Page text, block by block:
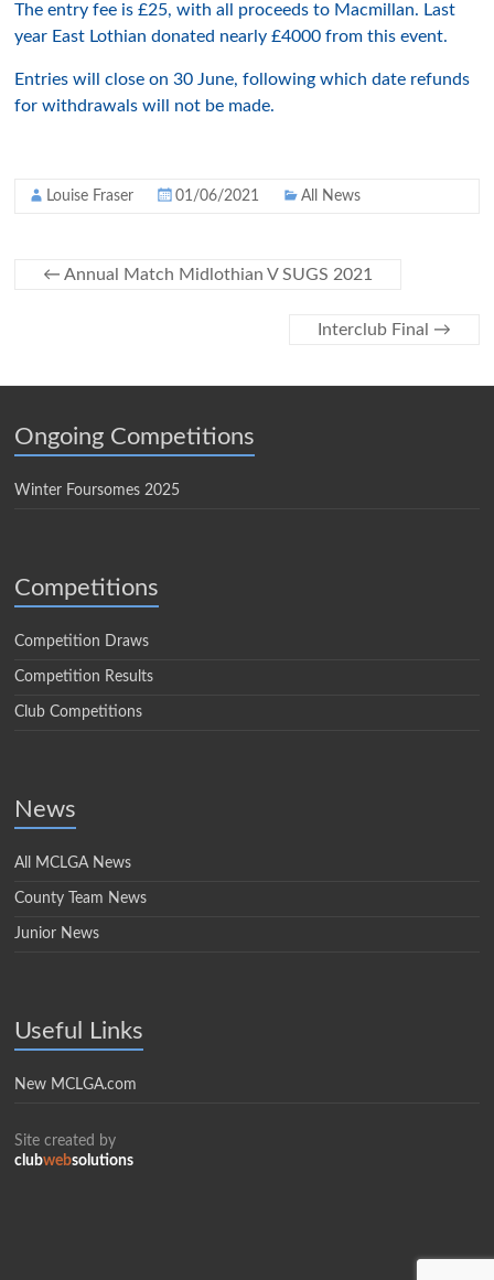
The entry fee is £25, with all proceeds to Macmillan. Last
year East Lothian donated nearly £4000 from this event.
Entries will close on 30 June, following which date refunds
for withdrawals will not be made.
Louise Fraser 01/06/2021 All News
← Annual Match Midlothian V SUGS 2021
Interclub Final →
Ongoing Competitions
Winter Foursomes 2025
Competitions
Competition Draws
Competition Results
Club Competitions
News
All MCLGA News
County Team News
Junior News
Useful Links
New MCLGA.com
Site created by
clubwebsolutions